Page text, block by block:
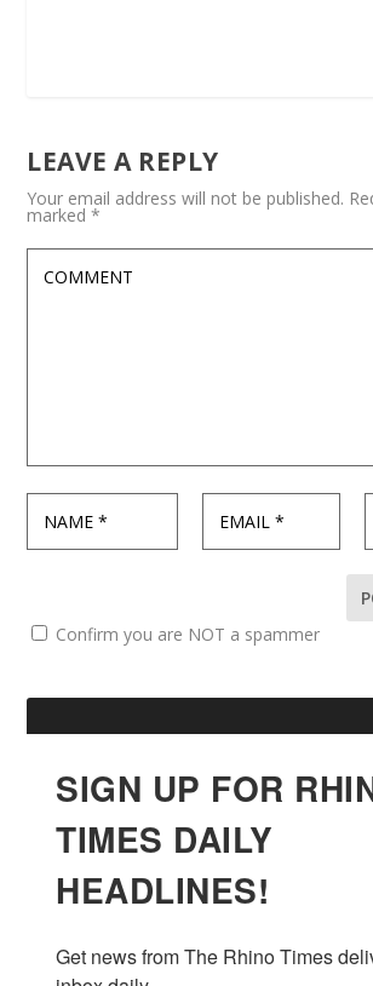
LEAVE A REPLY
Your email address will not be published.
marked*
Confirm you are NOT a spammer
SIGN UP FOR
TIMES DAILY
HEADLINES!
Get news from The Rhino Times